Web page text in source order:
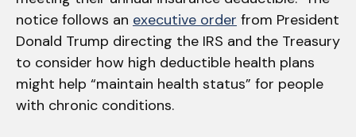
notice follows an executive order from President
Donald Trump directing the IRS and the Treasury
to consider how high deductible health plans
might help “maintain health status” for people
with chronic conditions.